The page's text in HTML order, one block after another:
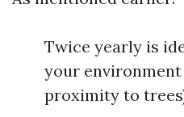
Twice yearly is
your environment
proximity to